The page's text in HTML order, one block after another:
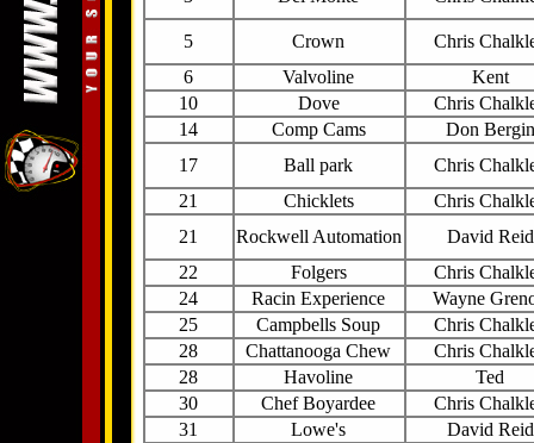
5 Crown
Chris
6
Valvoline
Kent
10
Dove
Chris
14
Comp Cams
Don Bergin
17
Ball park
Chris
21
Chicklets
Chris
21
Rockwell Automation
David Reid
22
Folgers
Chris
24
Racin Experience
Wayne
25
Campbells Soup
Chris
28
Chattanooga Chew
Chris
28
Havoline
Ted
30
Chef Boyardee
Chris
31
Lowe's
David Reid